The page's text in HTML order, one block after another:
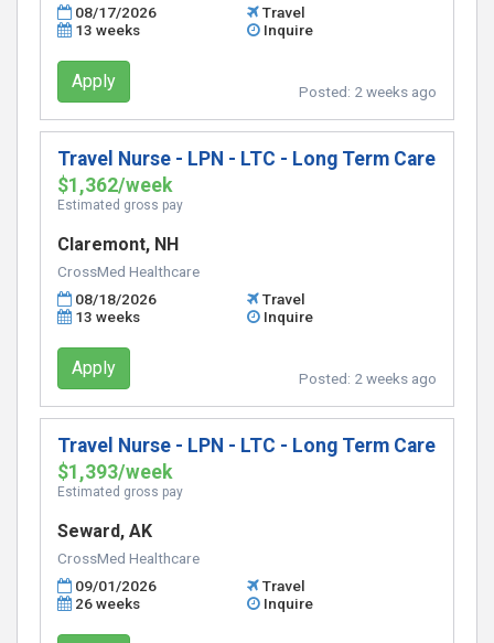
08/17/2026
Travel
13 weeks
Inquire
Apply Posted: 2 weeks ago
Travel Nurse - LPN - LTC - Long Term Care
$1,362/week
Estimated gross pay
Claremont, NH
CrossMed Healthcare
08/18/2026
Travel
13 weeks
Inquire
Apply Posted: 2 weeks ago
Travel Nurse - LPN - LTC - Long Term Care
$1,393/week
Estimated gross pay
Seward, AK
CrossMed Healthcare
09/01/2026
Travel
26 weeks
Inquire